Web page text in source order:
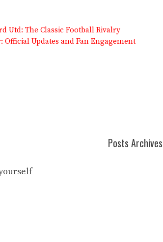
Utd: The Classic Football Rivalry
Official Updates and Fan Engagement
Posts Archives